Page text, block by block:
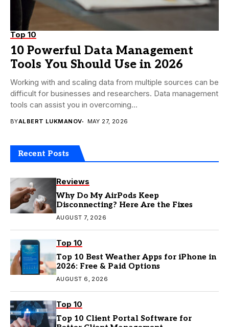
Top 10
10 Powerful Data Management
Tools You Should Use in 2026
Working with and scaling data from multiple sources can be
difficult for businesses and researchers. Data management
tools can assist you in overcoming...
BYALBERT LUKMANOV MAY 27, 2026
Recent Posts
Reviews
Why Do My AirPods Keep
Disconnecting? Here Are the Fixes
AUGUST 7, 2026
Top 10
Top 10 Best Weather Apps for iPhone in
2026: Free & Paid Options
AUGUST 6, 2026
Top 10
Top 10 Client Portal Software for